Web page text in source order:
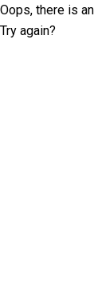
Oops, there is
Try again?